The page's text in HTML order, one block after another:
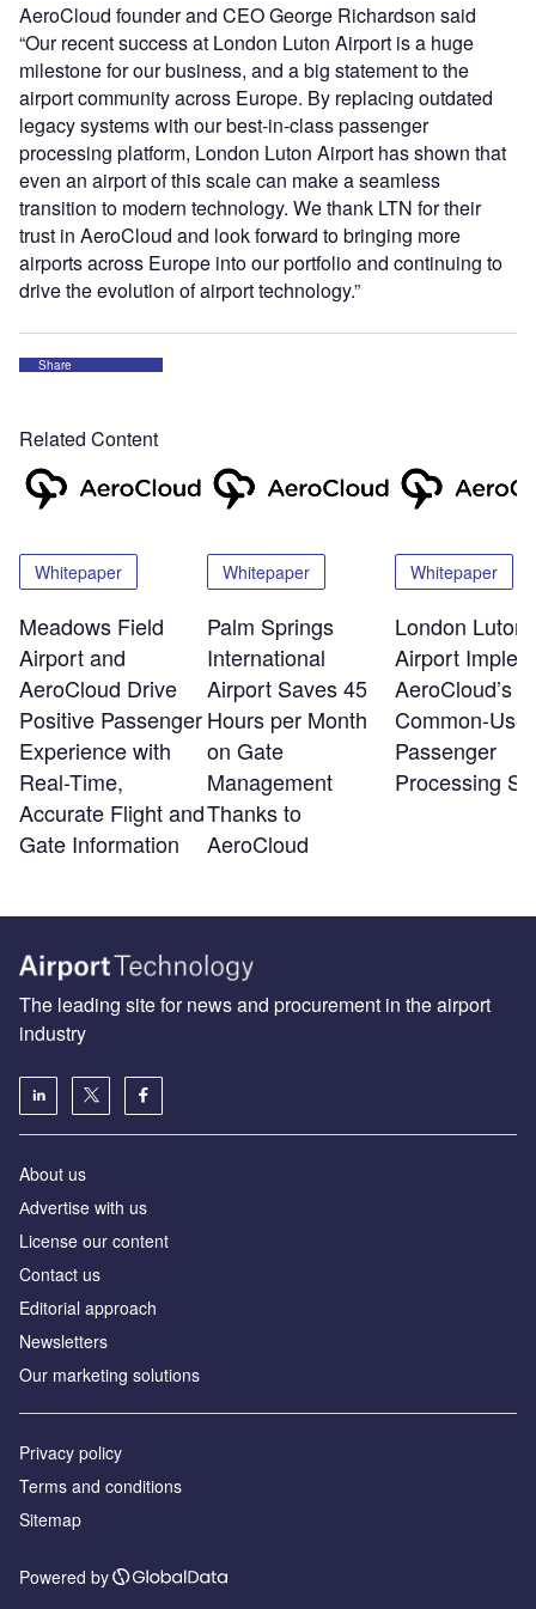
AeroCloud founder and CEO George Richardson said
“Our recent success at London Luton Airport is a huge
milestone for our business, and a big statement to the
airport community across Europe. By replacing outdated
legacy systems with our best-in-class passenger
processing platform, London Luton Airport has shown that
even an airport of this scale can make a seamless
transition to modern technology. We thank LTN for their
trust in AeroCloud and look forward to bringing more
airports across Europe into our portfolio and continuing to
drive the evolution of airport technology.”
Share
Related Content
Whitepaper
Meadows Field
Airport and
AeroCloud Drive
Positive Passenger
Experience with
Real-Time,
Accurate Flight and
Gate Information
Whitepaper
Palm Springs
International
Airport Saves 45
Hours per Month
on Gate
Management
Thanks to
AeroCloud
Whitepaper
London Luton
Airport
AeroCloud’s
Common-Use
Passenger
Processing
The leading site for news and procurement in the airport
industry
About us
Аdvertise with us
License our content
Contact us
Editorial approach
Newsletters
Our marketing solutions
Privacy policy
Terms and conditions
Sitemap
Powered by